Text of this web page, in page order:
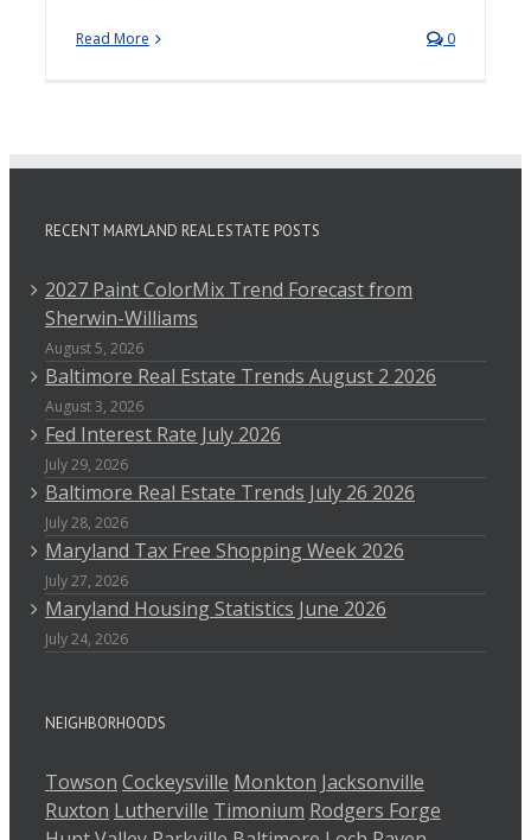
Read More 0
RECENT MARYLAND REAL ESTATE POSTS
2027 Paint ColorMix Trend Forecast from
Sherwin-Williams
August 5, 2026
Baltimore Real Estate Trends August 2 2026
August 3, 2026
Fed Interest Rate July 2026
July 29, 2026
Baltimore Real Estate Trends July 26 2026
July 28, 2026
Maryland Tax Free Shopping Week 2026
July 27, 2026
Maryland Housing Statistics June 2026
July 24, 2026
NEIGHBORHOODS
Towson Cockeysville Monkton Jacksonville
Ruxton Lutherville Timonium Rodgers Forge